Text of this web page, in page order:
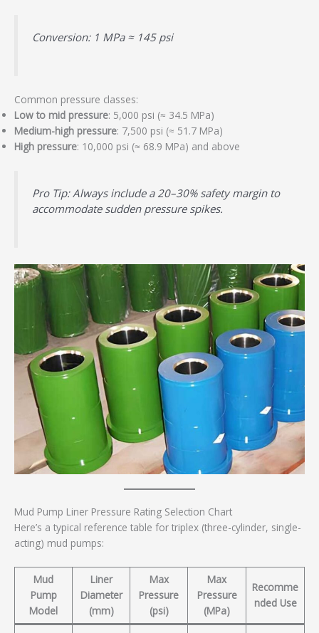
Conversion: 1 MPa ≈ 145 psi
Common pressure classes:
Low to mid pressure: 5,000 psi (≈ 34.5 MPa)
Medium-high pressure: 7,500 psi (≈ 51.7 MPa)
High pressure: 10,000 psi (≈ 68.9 MPa) and above
Pro Tip: Always include a 20–30% safety margin to
accommodate sudden pressure spikes.
Mud Pump Liner Pressure Rating Selection Chart
Here’s a typical reference table for triplex (three-cylinder, single-
acting) mud pumps:
Mud
Pump
Model
Liner
Diameter
(mm)
Max
Pressure
(psi)
Max
Pressure
(MPa)
Recomme
nded Use